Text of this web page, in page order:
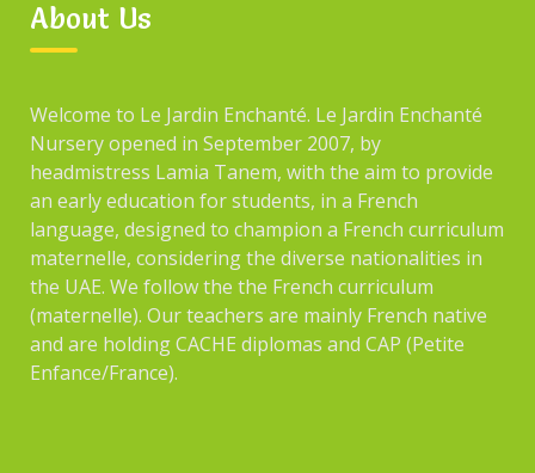
About Us
Welcome to Le Jardin Enchanté. Le Jardin Enchanté
Nursery opened in September 2007, by
headmistress Lamia Tanem, with the aim to provide
an early education for students, in a French
language, designed to champion a French curriculum
maternelle, considering the diverse nationalities in
the UAE. We follow the the French curriculum
(maternelle). Our teachers are mainly French native
and are holding CACHE diplomas and CAP (Petite
Enfance/France).